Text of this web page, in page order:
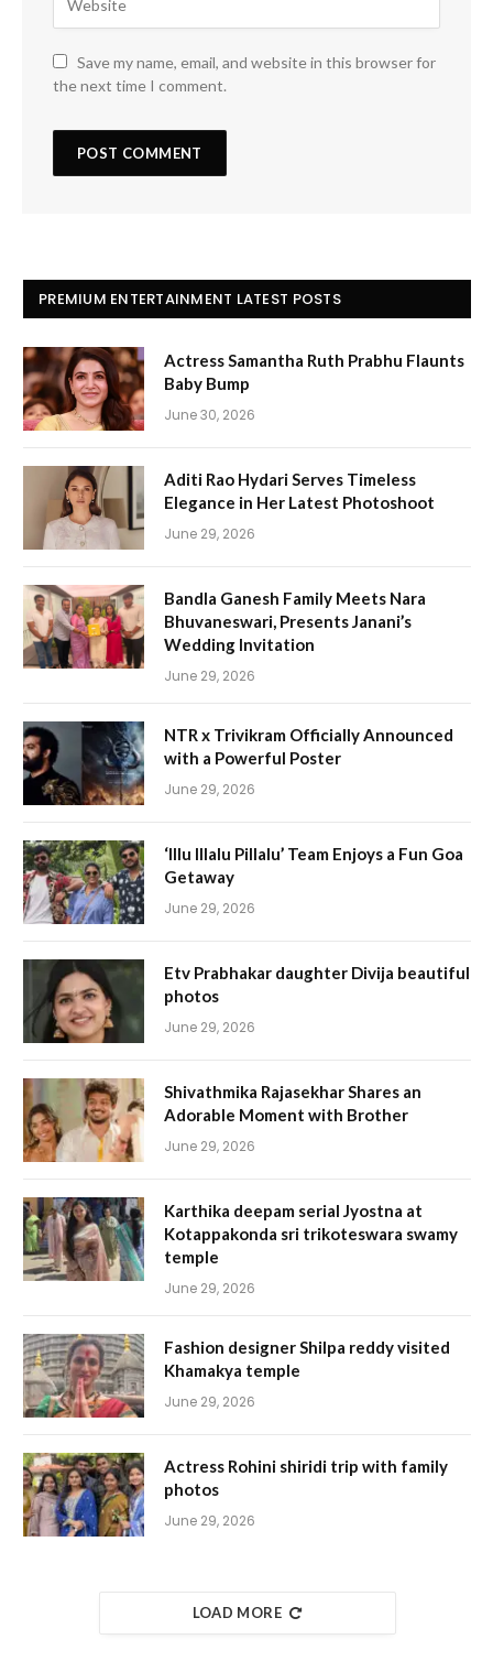
Save my name, email, and website in this browser for
the next time I comment.
PREMIUM ENTERTAINMENT LATEST POSTS
Actress Samantha Ruth Prabhu Flaunts
Baby Bump
June 30, 2026
Aditi Rao Hydari Serves Timeless
Elegance in Her Latest Photoshoot
June 29, 2026
Bandla Ganesh Family Meets Nara
Bhuvaneswari, Presents Janani’s
Wedding Invitation
June 29, 2026
NTR x Trivikram Officially Announced
with a Powerful Poster
June 29, 2026
‘Illu Illalu Pillalu’ Team Enjoys a Fun Goa
Getaway
June 29, 2026
Etv Prabhakar daughter Divija beautiful
photos
June 29, 2026
Shivathmika Rajasekhar Shares an
Adorable Moment with Brother
June 29, 2026
Karthika deepam serial Jyostna at
Kotappakonda sri trikoteswara swamy
temple
June 29, 2026
Fashion designer Shilpa reddy visited
Khamakya temple
June 29, 2026
Actress Rohini shiridi trip with family
photos
June 29, 2026
LOAD MORE